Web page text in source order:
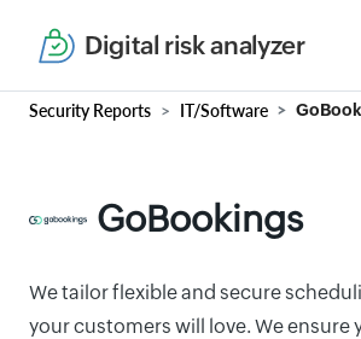
Digital risk analyzer
Security Reports IT/Software
GoBookings
We tailor flexible and secure
your customers will love. We ensure